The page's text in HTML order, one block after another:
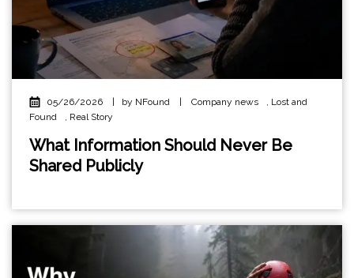
05/26/2026 | by NFound | Company news , Lost and
Found
, Real Story
What Information Should Never Be
Shared Publicly